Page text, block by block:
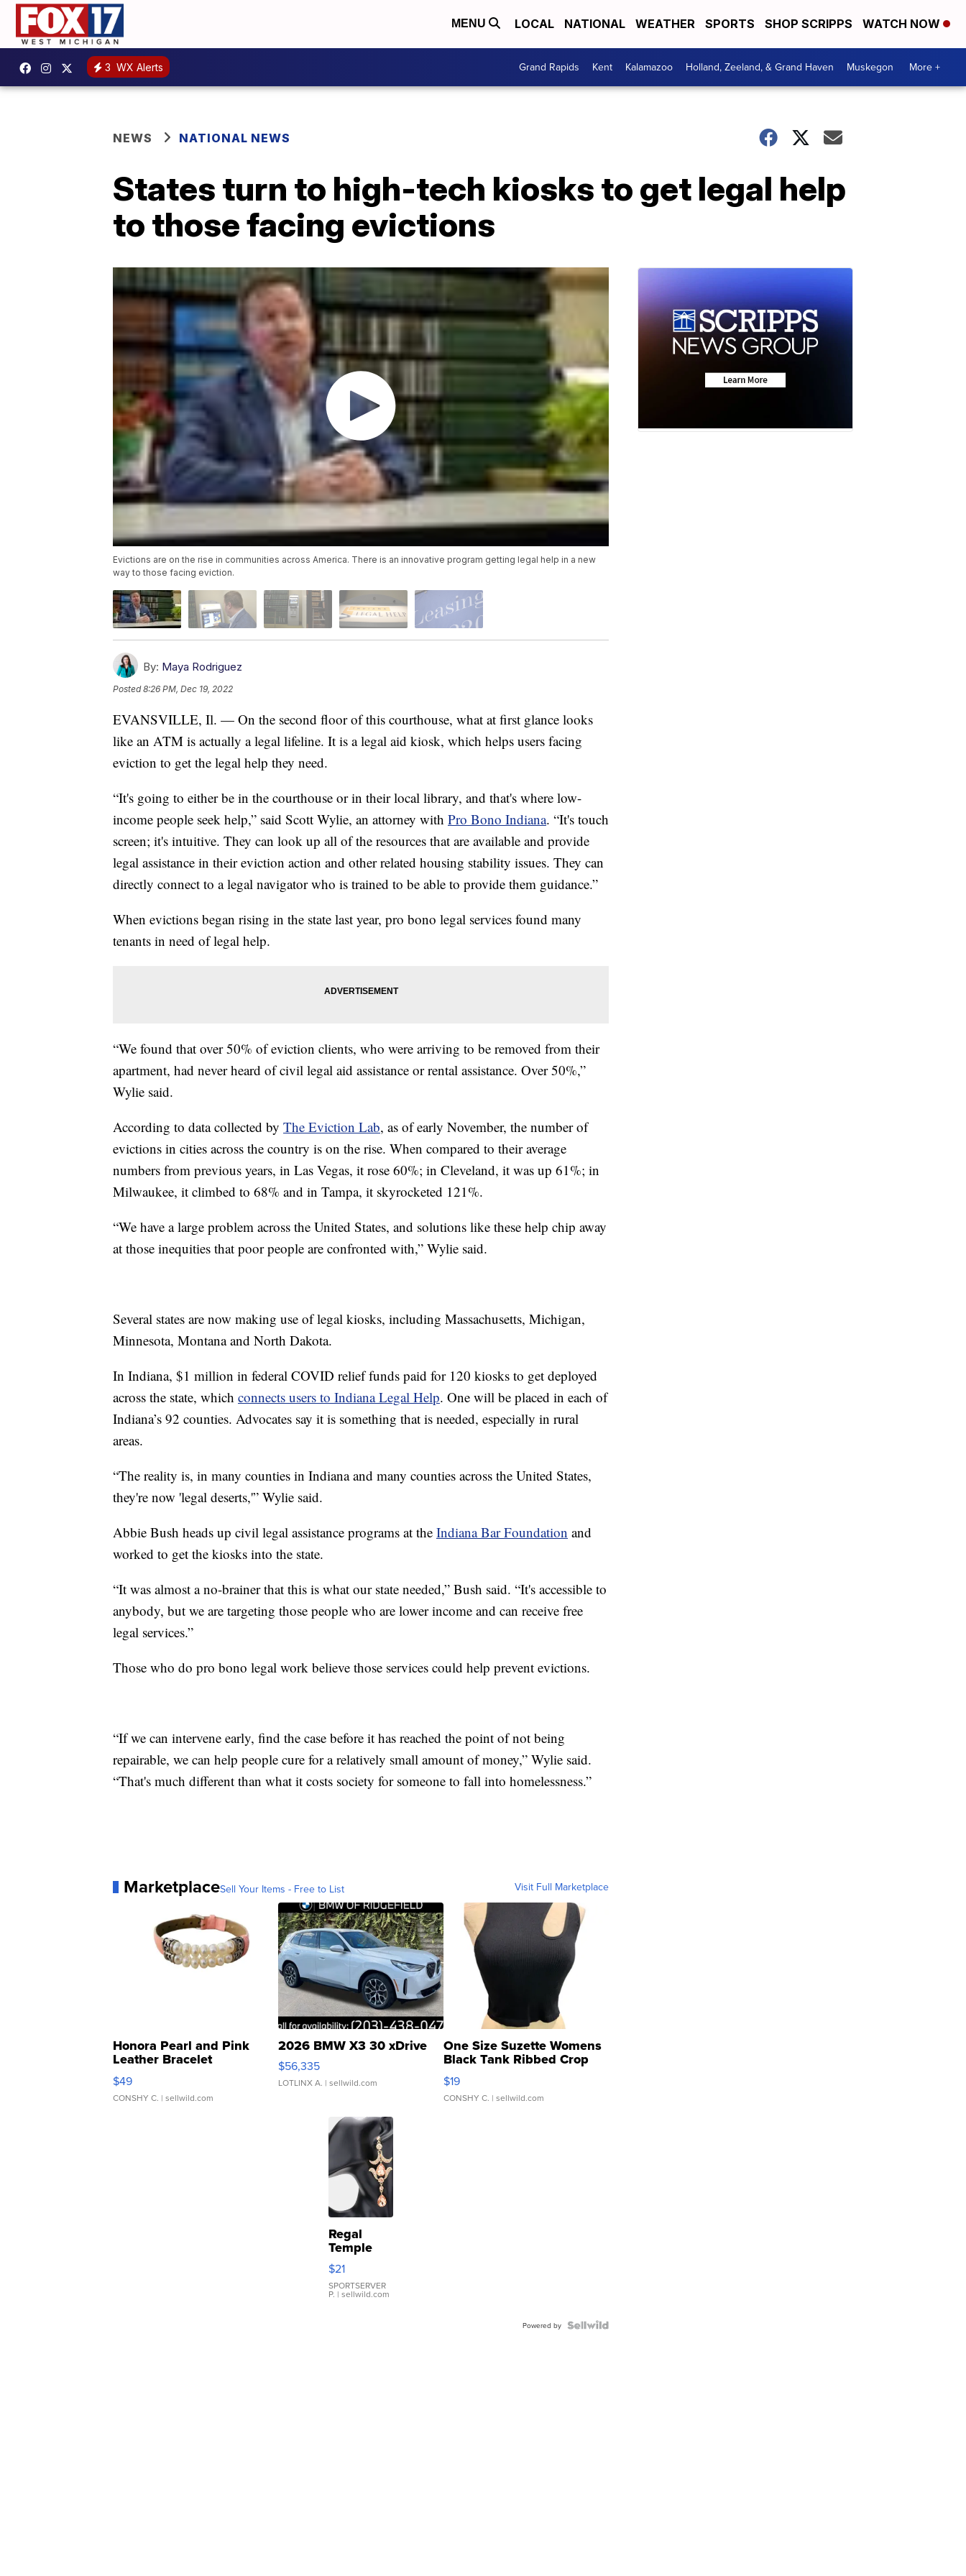
MENU LOCAL NATIONAL WEATHER SPORTS SHOP SCRIPPS WATCH NOW
3 WX Alerts Grand Rapids Kent Kalamazoo Holland, Zeeland, & Grand Haven Muskegon More +
NEWS NATIONAL NEWS
States turn to high-tech kiosks to get legal help
to those facing evictions
Evictions are on the rise in communities across America. There is an innovative program getting legal help in a new
way to those facing eviction.
By: Maya Rodriguez
Posted8:26 PM, Dec 19, 2022
EVANSVILLE, Il. — On the second floor of this courthouse, what at first glance looks
like an ATM is actually a legal lifeline. It is a legal aid kiosk, which helps users facing
eviction to get the legal help they need.
“It's going to either be in the courthouse or in their local library, and that's where low-
income people seek help,” said Scott Wylie, an attorney with Pro Bono Indiana. “It's touch
screen; it's intuitive. They can look up all of the resources that are available and provide
legal assistance in their eviction action and other related housing stability issues. They can
directly connect to a legal navigator who is trained to be able to provide them guidance.”
When evictions began rising in the state last year, pro bono legal services found many
tenants in need of legal help.
“We found that over 50% of eviction clients, who were arriving to be removed from their
apartment, had never heard of civil legal aid assistance or rental assistance. Over 50%,”
Wylie said.
According to data collected by The Eviction Lab, as of early November, the number of
evictions in cities across the country is on the rise. When compared to their average
numbers from previous years, in Las Vegas, it rose 60%; in Cleveland, it was up 61%; in
Milwaukee, it climbed to 68% and in Tampa, it skyrocketed 121%.
“We have a large problem across the United States, and solutions like these help chip away
at those inequities that poor people are confronted with,” Wylie said.
Several states are now making use of legal kiosks, including Massachusetts, Michigan,
Minnesota, Montana and North Dakota.
In Indiana, $1 million in federal COVID relief funds paid for 120 kiosks to get deployed
across the state, which connects users to Indiana Legal Help. One will be placed in each of
Indiana’s 92 counties. Advocates say it is something that is needed, especially in rural
areas.
“The reality is, in many counties in Indiana and many counties across the United States,
they're now 'legal deserts,'” Wylie said.
Abbie Bush heads up civil legal assistance programs at the Indiana Bar Foundation and
worked to get the kiosks into the state.
“It was almost a no-brainer that this is what our state needed,” Bush said. “It's accessible to
anybody, but we are targeting those people who are lower income and can receive free
legal services.”
Those who do pro bono legal work believe those services could help prevent evictions.
“If we can intervene early, find the case before it has reached the point of not being
repairable, we can help people cure for a relatively small amount of money,” Wylie said.
“That's much different than what it costs society for someone to fall into homelessness.”
MarketplaceSell Your Items - Free to List Visit Full Marketplace
Honora Pearl and Pink
Leather Bracelet
Adjustable Buckle Clo...
$49
CONSHY C. | sellwild.com
2026 BMW X3 30 xDrive
$56,335
LOTLINX A. | sellwild.com
One Size Suzette Womens
Black Tank Ribbed Crop
Asymmetrical ...
$19
CONSHY C. | sellwild.com
Regal
Temple
Droplet
Earrings
$21
SPORTSERVER
P. | sellwild.com
Powered by